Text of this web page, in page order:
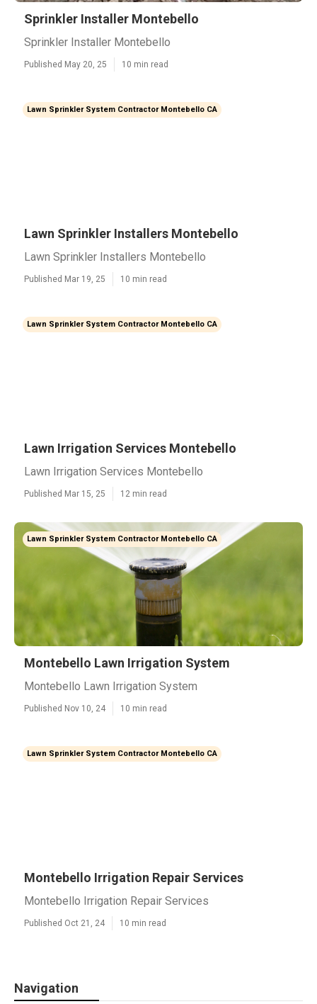
Sprinkler Installer Montebello
Sprinkler Installer Montebello
Published May 20, 25 10 min read
Lawn Sprinkler System Contractor Montebello CA
Lawn Sprinkler Installers Montebello
Lawn Sprinkler Installers Montebello
Published Mar 19, 25 10 min read
Lawn Sprinkler System Contractor Montebello CA
Lawn Irrigation Services Montebello
Lawn Irrigation Services Montebello
Published Mar 15, 25 12 min read
Lawn Sprinkler System Contractor Montebello CA
Montebello Lawn Irrigation System
Montebello Lawn Irrigation System
Published Nov 10, 24 10 min read
Lawn Sprinkler System Contractor Montebello CA
Montebello Irrigation Repair Services
Montebello Irrigation Repair Services
Published Oct 21, 24 10 min read
Navigation